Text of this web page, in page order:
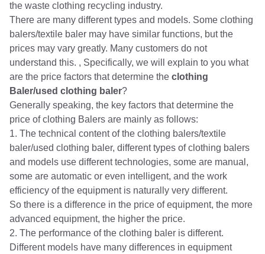
the waste clothing recycling industry.
There are many different types and models. Some clothing
balers/textile baler may have similar functions, but the
prices may vary greatly. Many customers do not
understand this. , Specifically, we will explain to you what
are the price factors that determine the clothing
Baler/used clothing baler?
Generally speaking, the key factors that determine the
price of clothing Balers are mainly as follows:
1. The technical content of the clothing balers/textile
baler/used clothing baler, different types of clothing balers
and models use different technologies, some are manual,
some are automatic or even intelligent, and the work
efficiency of the equipment is naturally very different.
So there is a difference in the price of equipment, the more
advanced equipment, the higher the price.
2. The performance of the clothing baler is different.
Different models have many differences in equipment